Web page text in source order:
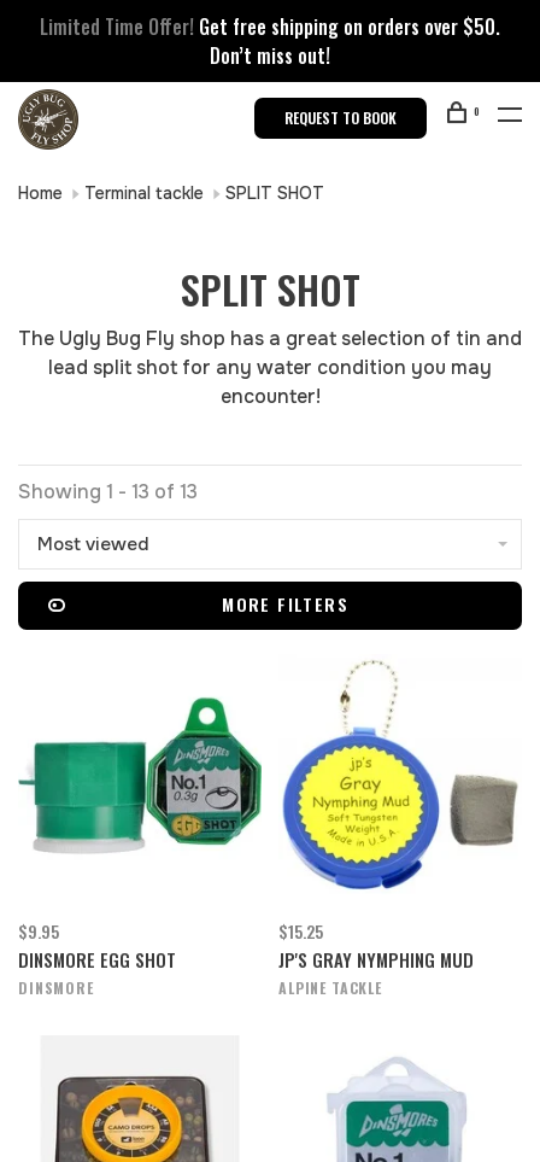
Limited Time Offer! Get free shipping on orders over $50.
Don’t miss out!
REQUEST TO BOOK 0
Home Terminal tackle SPLIT SHOT
SPLIT SHOT
The Ugly Bug Fly shop has a great selection of tin and
lead split shot for any water condition you may
encounter!
Showing 1 - 13 of 13
Most viewed
MORE FILTERS
$9.95
DINSMORE EGG SHOT
DINSMORE
$15.25
JP'S GRAY NYMPHING MUD
ALPINE TACKLE